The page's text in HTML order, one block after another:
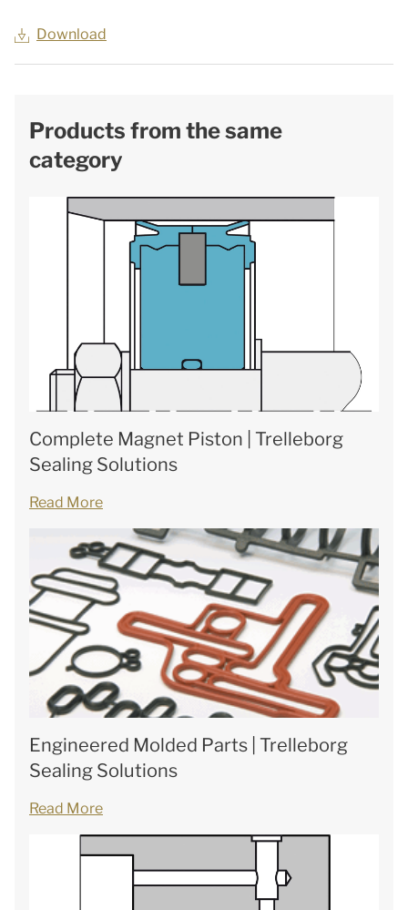
Download
Products from the same
category
Complete Magnet Piston | Trelleborg
Sealing Solutions
Read More
Engineered Molded Parts | Trelleborg
Sealing Solutions
Read More